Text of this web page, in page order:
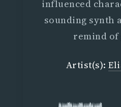
influenced
sounding synth
remind of
Artist(s):